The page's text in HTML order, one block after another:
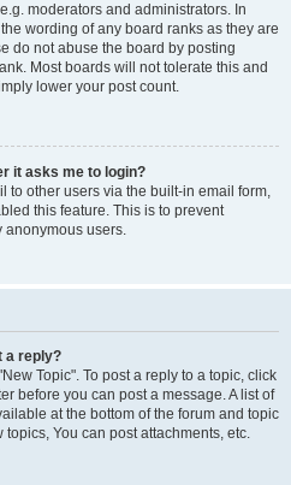
moderators and administrators. In
wording of any board ranks as they are
do not abuse the board by posting
Most boards will not tolerate this and
lower your post count.
it asks me to login?
to other users via the built-in email form,
this feature. This is to prevent
anonymous users.
a reply?
Topic". To post a reply to a topic, click
before you can post a message. A list of
at the bottom of the forum and topic
You can post attachments, etc.